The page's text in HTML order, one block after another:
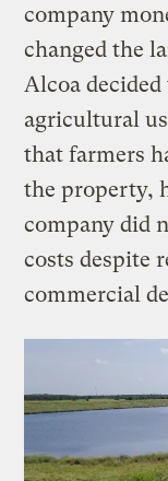
company
changed the
Alcoa
agricultural
that farmers
the property,
company did
costs despite
commercial